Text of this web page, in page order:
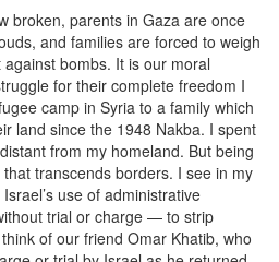
broken, parents in Gaza are once
and families are forced to weigh
bombs. It is our moral
for their complete freedom I
camp in Syria to a family which
land since the 1948 Nakba. I spent
from my homeland. But being
transcends borders. I see in my
use of administrative
trial or charge — to strip
of our friend Omar Khatib, who